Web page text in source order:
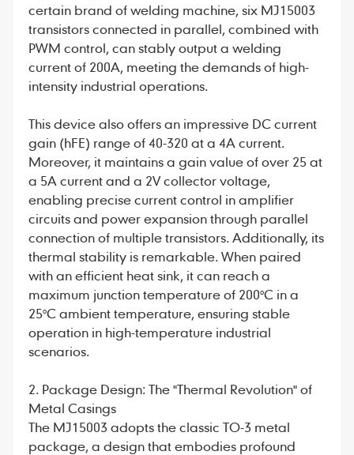
certain brand of welding machine, six MJ15003
transistors connected in parallel, combined with
PWM control, can stably output a welding
current of 200A, meeting the demands of high-
intensity industrial operations.
This device also offers an impressive DC current
gain (hFE) range of 40-320 at a 4A current.
Moreover, it maintains a gain value of over 25 at
a 5A current and a 2V collector voltage,
enabling precise current control in amplifier
circuits and power expansion through parallel
connection of multiple transistors. Additionally, its
thermal stability is remarkable. When paired
with an efficient heat sink, it can reach a
maximum junction temperature of 200°C in a
25°C ambient temperature, ensuring stable
operation in high-temperature industrial
scenarios.
2. Package Design: The "Thermal Revolution" of
Metal Casings
The MJ15003 adopts the classic TO-3 metal
package, a design that embodies profound